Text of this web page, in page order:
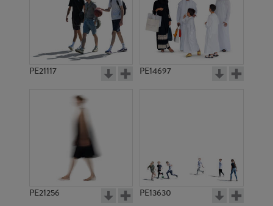
PE21117 PE14697
PE21256 PE13630